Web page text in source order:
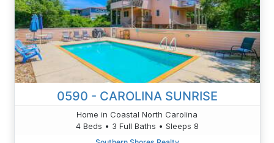
0590 - CAROLINA SUNRISE
Home in Coastal North Carolina
4 Beds • 3 Full Baths • Sleeps 8